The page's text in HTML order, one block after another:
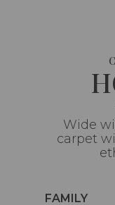
Wide
carpet
Caractéristiques
FAMILY